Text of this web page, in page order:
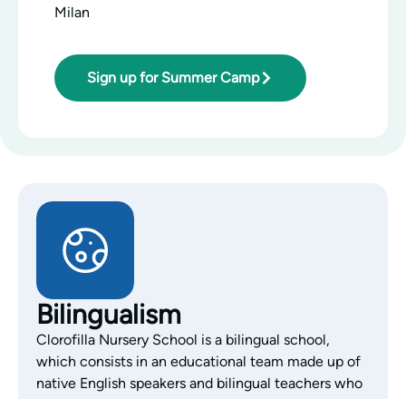
Milan
Sign up for Summer Camp
Bilingualism
Clorofilla Nursery School is a bilingual school,
which consists in an educational team made up of
native English speakers and bilingual teachers who